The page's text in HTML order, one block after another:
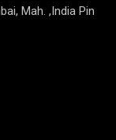
Mah. ,India Pin